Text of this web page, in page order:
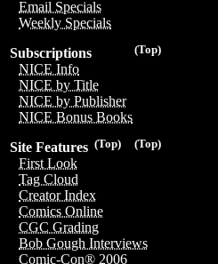
Email Specials
Weekly Specials
(Top)
Subscriptions
NICE Info
NICE by Title
NICE by Publisher
NICE Bonus Books
(Top)
(Top)
Site Features
First Look
Tag Cloud
Creator Index
Comics Online
CGC Grading
Bob Gough Interviews
Comic-Con® 2006